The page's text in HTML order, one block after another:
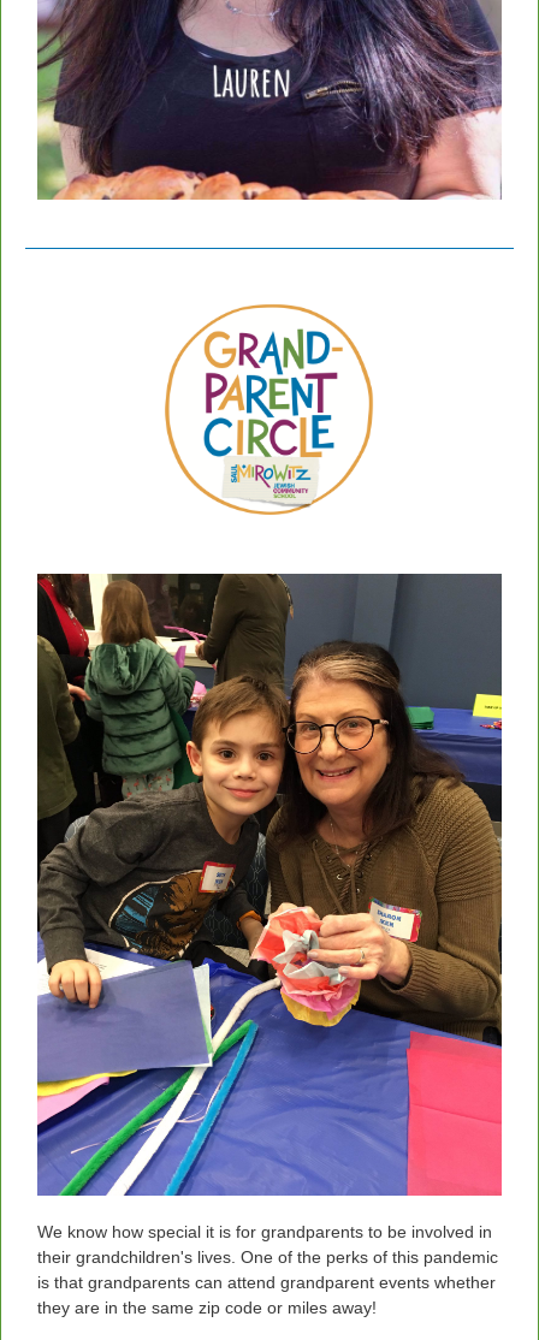
We know how special it is for grandparents to be involved in
their grandchildren's lives. One of the perks of this pandemic
is that grandparents can attend grandparent events whether
they are in the same zip code or miles away!